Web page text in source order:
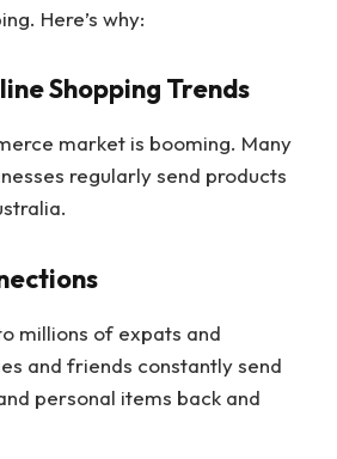
Here’s why:
Shopping Trends
market is booming. Many
regularly send products
millions of expats and
and friends constantly send
personal items back and